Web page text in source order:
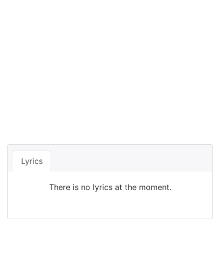
Lyrics
There is no lyrics at the moment.